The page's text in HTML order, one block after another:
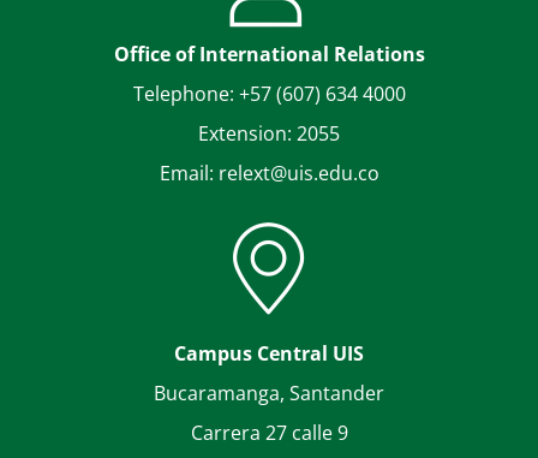
Office of International Relations
Telephone: +57 (607) 634 4000
Extension: 2055
Email: relext@uis.edu.co
Campus Central UIS
Bucaramanga, Santander
Carrera 27 calle 9